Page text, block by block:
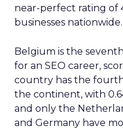
near-perfect rating of
businesses nationwide.
Belgium is the
for an SEO career,
country has the
the continent, with
and only the
and Germany have